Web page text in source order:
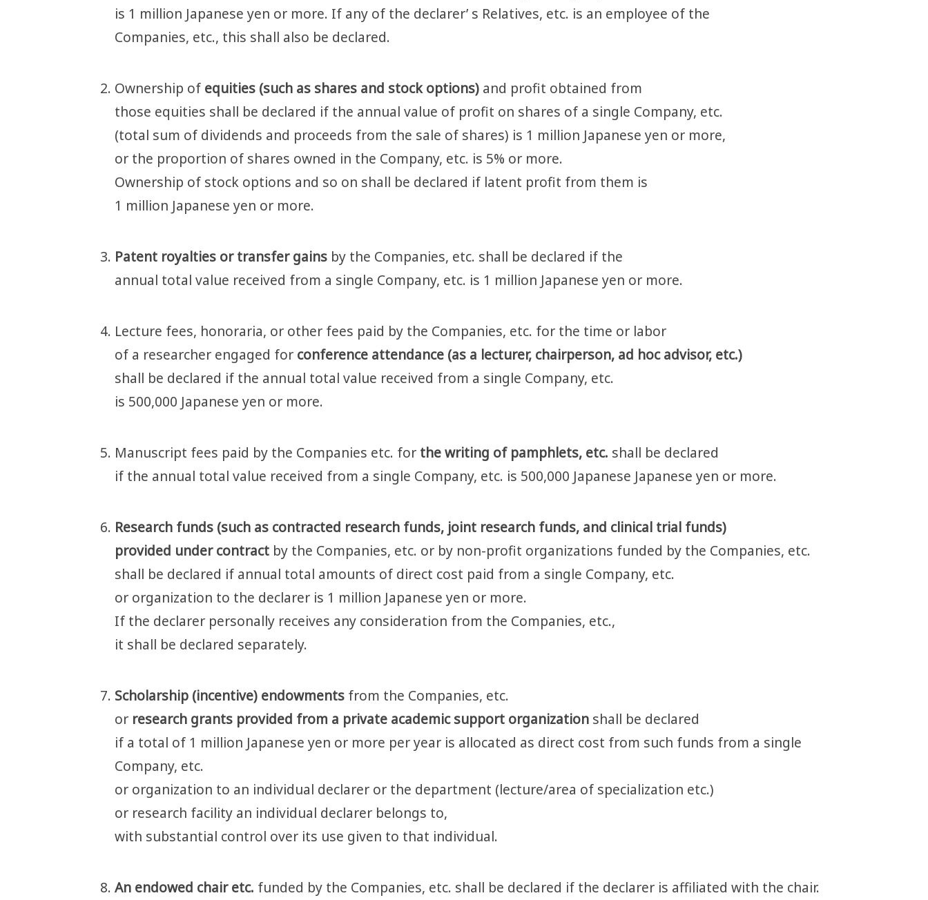
is 1 million Japanese yen or more. If any of the declarer’ s Relatives, etc. is an employee of the
Companies, etc., this shall also be declared.
Ownership of equities (such as shares and stock options) and profit obtained from
those equities shall be declared if the annual value of profit on shares of a single Company, etc.
(total sum of dividends and proceeds from the sale of shares) is 1 million Japanese yen or more,
or the proportion of shares owned in the Company, etc. is 5% or more.
Ownership of stock options and so on shall be declared if latent profit from them is
1 million Japanese yen or more.
Patent royalties or transfer gains by the Companies, etc. shall be declared if the
annual total value received from a single Company, etc. is 1 million Japanese yen or more.
Lecture fees, honoraria, or other fees paid by the Companies, etc. for the time or labor
of a researcher engaged for conference attendance (as a lecturer, chairperson, ad hoc advisor, etc.)
shall be declared if the annual total value received from a single Company, etc.
is 500,000 Japanese yen or more.
Manuscript fees paid by the Companies etc. for the writing of pamphlets, etc. shall be declared
if the annual total value received from a single Company, etc. is 500,000 Japanese Japanese yen or more.
Research funds (such as contracted research funds, joint research funds, and clinical trial funds)
provided under contract by the Companies, etc. or by non-profit organizations funded by the Companies, etc.
shall be declared if annual total amounts of direct cost paid from a single Company, etc.
or organization to the declarer is 1 million Japanese yen or more.
If the declarer personally receives any consideration from the Companies, etc.,
it shall be declared separately.
Scholarship (incentive) endowments from the Companies, etc.
or research grants provided from a private academic support organization shall be declared
if a total of 1 million Japanese yen or more per year is allocated as direct cost from such funds from a single
Company, etc.
or organization to an individual declarer or the department (lecture/area of specialization etc.)
or research facility an individual declarer belongs to,
with substantial control over its use given to that individual.
An endowed chair etc. funded by the Companies, etc. shall be declared if the declarer is affiliated with the chair.